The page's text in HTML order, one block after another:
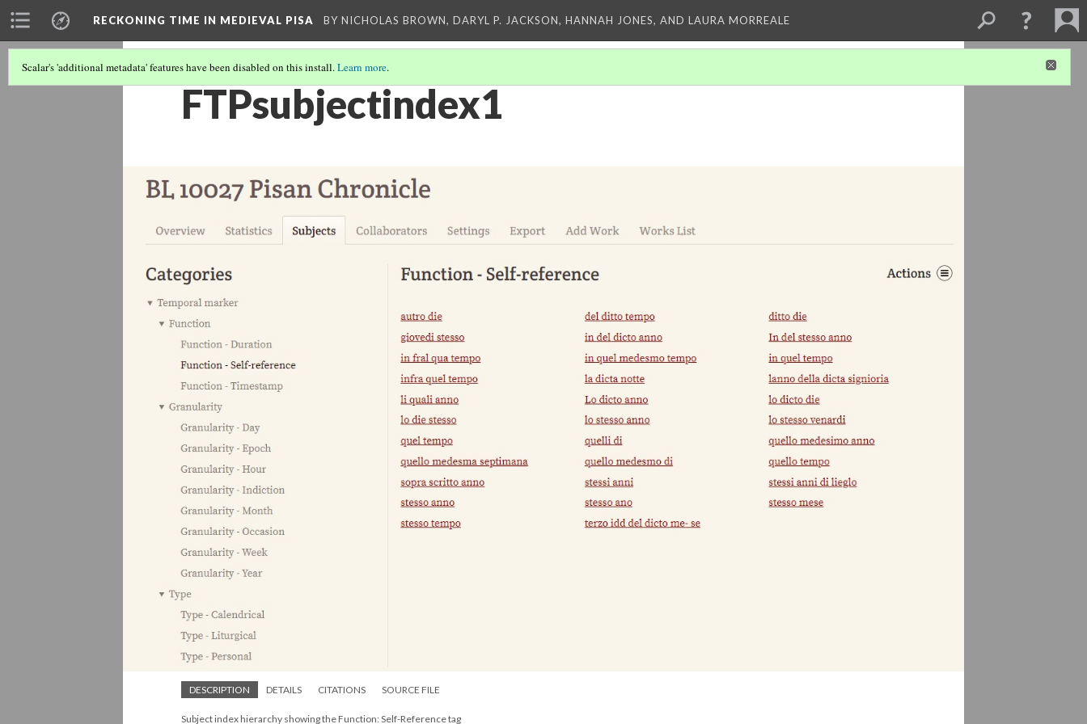
RECKONING TIME IN MEDIEVAL PISA BY NICHOLAS BROWN, DARYL P. JACKSON, HANNAH JONES, AND LAURA MORREALE
Scalar's 'additional metadata' features have been disabled on this install.Learn more.
FTPsubjectindex1
DESCRIPTION DETAILS CITATIONS SOURCE FILE
Subject index hierarchy showing the Function: Self-Reference tag